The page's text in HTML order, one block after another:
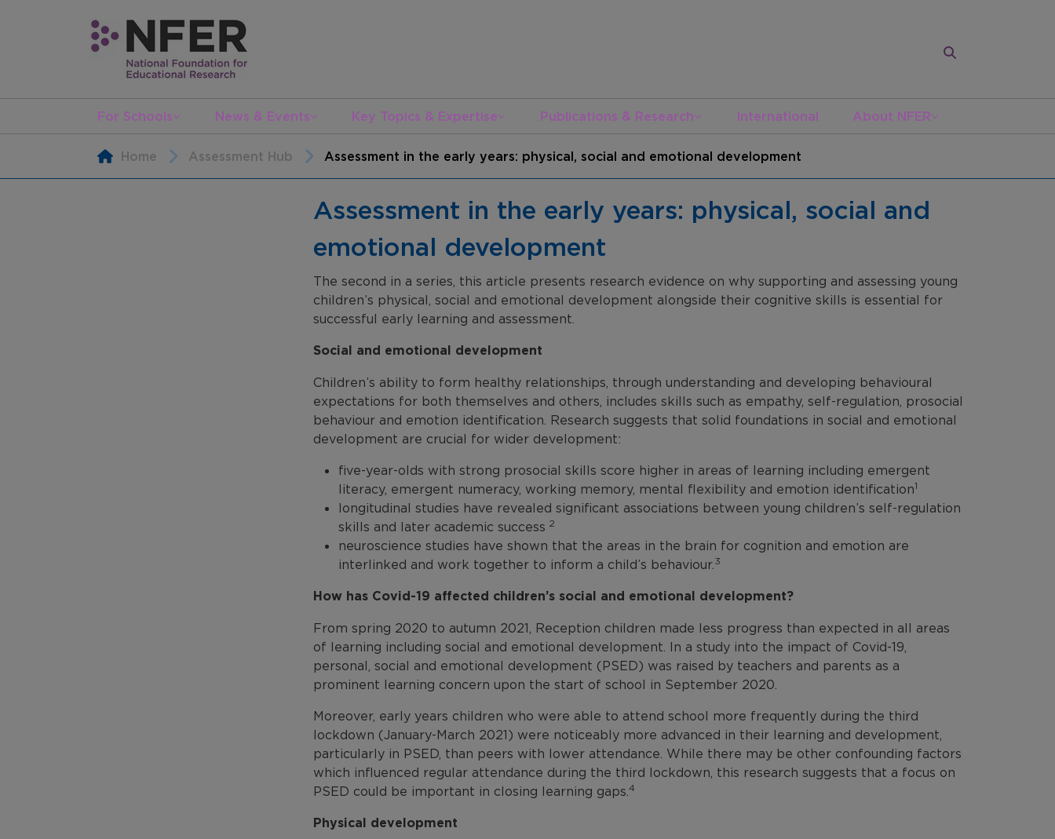
For Schools News & Events Key Topics & Expertise Publications & Research International About NFER
Home Assessment Hub Assessment in the early years: physical, social and emotional development
Assessment in the early years: physical, social and
emotional development
The second in a series, this article presents research evidence on why supporting and assessing young
children’s physical, social and emotional development alongside their cognitive skills is essential for
successful early learning and assessment.
Social and emotional development
Children’s ability to form healthy relationships, through understanding and developing behavioural
expectations for both themselves and others, includes skills such as empathy, self-regulation, prosocial
behaviour and emotion identification. Research suggests that solid foundations in social and emotional
development are crucial for wider development:
five-year-olds with strong prosocial skills score higher in areas of learning including emergent
literacy, emergent numeracy, working memory, mental flexibility and emotion identification1
longitudinal studies have revealed significant associations between young children’s self-regulation
skills and later academic success 2
neuroscience studies have shown that the areas in the brain for cognition and emotion are
interlinked and work together to inform a child’s behaviour.3
How has Covid-19 affected children’s social and emotional development?
From spring 2020 to autumn 2021, Reception children made less progress than expected in all areas
of learning including social and emotional development. In a study into the impact of Covid-19,
personal, social and emotional development (PSED) was raised by teachers and parents as a
prominent learning concern upon the start of school in September 2020.
Moreover, early years children who were able to attend school more frequently during the third
lockdown (January-March 2021) were noticeably more advanced in their learning and development,
particularly in PSED, than peers with lower attendance. While there may be other confounding factors
which influenced regular attendance during the third lockdown, this research suggests that a focus on
PSED could be important in closing learning gaps.4
Physical development